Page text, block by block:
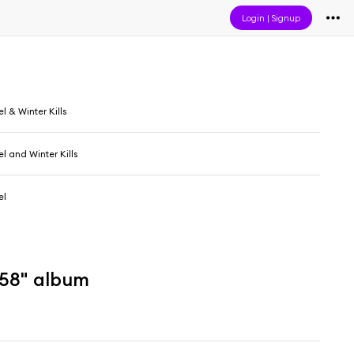
Login |Signup
& Winter Kills
and Winter Kills
album